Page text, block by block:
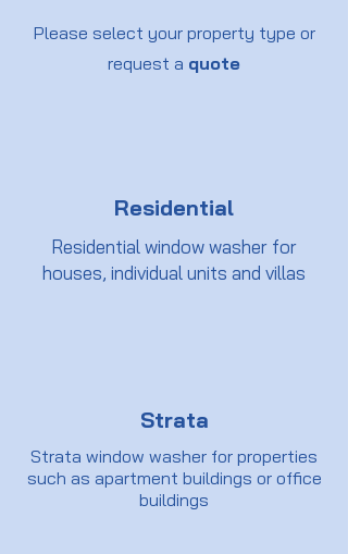
Please select your property type or
request a quote
Residential
Residential window washer for
houses, individual units and villas
Strata
Strata window washer for properties
such as apartment buildings or office
buildings